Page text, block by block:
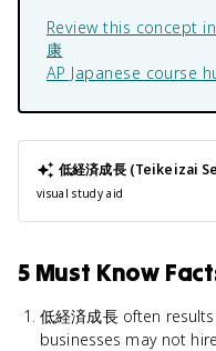
Review this concept in
康
AP Japanese course
低経済成長 (Teikeizai
visual study aid
5 Must Know
低経済成長 often
businesses may not